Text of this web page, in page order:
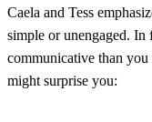
Caela and Tess
simple or unengaged. In
communicative than you
might surprise you: